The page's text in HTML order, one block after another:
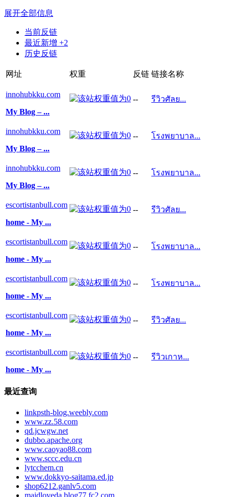
展开全部信息
当前反链
最近新增 +2
历史反链
网址 权重 反链 链接名称
innohubkku.com
My Blog – ...
-- รีวิวศัลย...
innohubkku.com
My Blog – ...
-- โรงพยาบาล...
innohubkku.com
My Blog – ...
-- โรงพยาบาล...
escortistanbull.com
home - My ...
-- รีวิวศัลย...
escortistanbull.com
home - My ...
-- โรงพยาบาล...
escortistanbull.com
home - My ...
-- โรงพยาบาล...
escortistanbull.com
home - My ...
-- รีวิวศัลย...
escortistanbull.com
home - My ...
-- รีวิวเกาห...
最近查询
linkpsth-blog.weebly.com
www.zz.58.com
qd.jcwgw.net
dubbo.apache.org
www.caoyao88.com
www.sccc.edu.cn
lytcchem.cn
www.dokkyo-saitama.ed.jp
shop6212.ganlv5.com